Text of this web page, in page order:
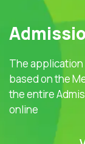
The application
based on the
the entire
online